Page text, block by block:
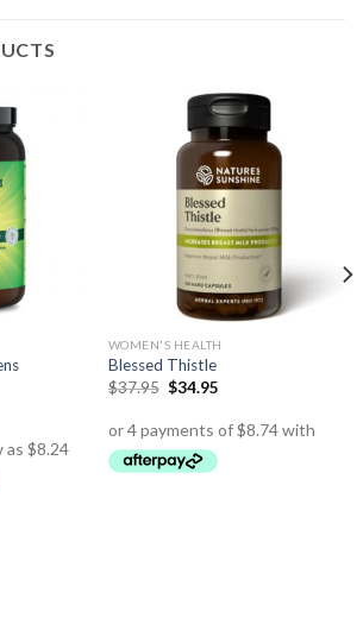
WOMEN'S HEALTH
Blessed Thistle
$37.95 $34.95